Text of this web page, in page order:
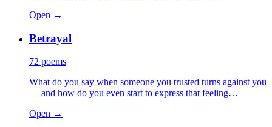
Open →
Betrayal
72 poems
What do you say when someone you trusted turns against you
— and how do you even start to express that feeling…
Open →